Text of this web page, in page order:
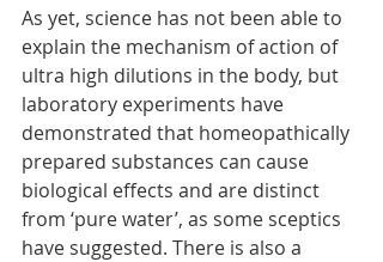
As yet, science has not been able to
explain the mechanism of action of
ultra high dilutions in the body, but
laboratory experiments have
demonstrated that homeopathically
prepared substances can cause
biological effects and are distinct
from ‘pure water’, as some sceptics
have suggested. There is also a